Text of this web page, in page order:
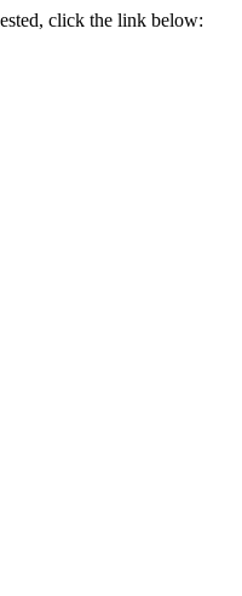
click the link below: